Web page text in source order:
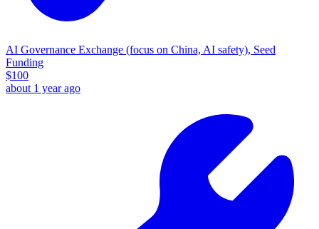
AI Governance Exchange (focus on China, AI safety), Seed
Funding
$100
about 1 year ago